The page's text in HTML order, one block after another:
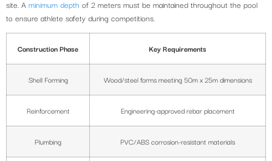
site. A minimum depth of 2 meters must be maintained throughout the pool
to ensure athlete safety during competitions.
Construction Phase Key Requirements
Shell Forming Wood/steel forms meeting 50m x 25m dimensions
Reinforcement Engineering-approved rebar placement
Plumbing PVC/ABS corrosion-resistant materials